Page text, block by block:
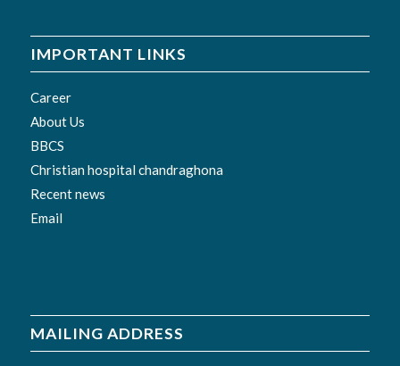
IMPORTANT LINKS
Career
About Us
BBCS
Christian hospital chandraghona
Recent news
Email
MAILING ADDRESS